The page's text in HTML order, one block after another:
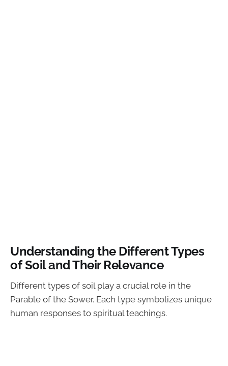
Understanding the Different Types
of Soil and Their Relevance
Different types of soil play a crucial role in the
Parable of the Sower. Each type symbolizes unique
human responses to spiritual teachings.